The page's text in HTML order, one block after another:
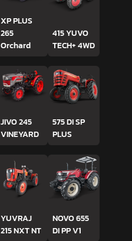
XP PLUS
265
Orchard
415 YUVO
TECH+ 4WD
JIVO 245
VINEYARD
575 DI SP
PLUS
YUVRAJ
215 NXT NT
NOVO 655
DI PP V1